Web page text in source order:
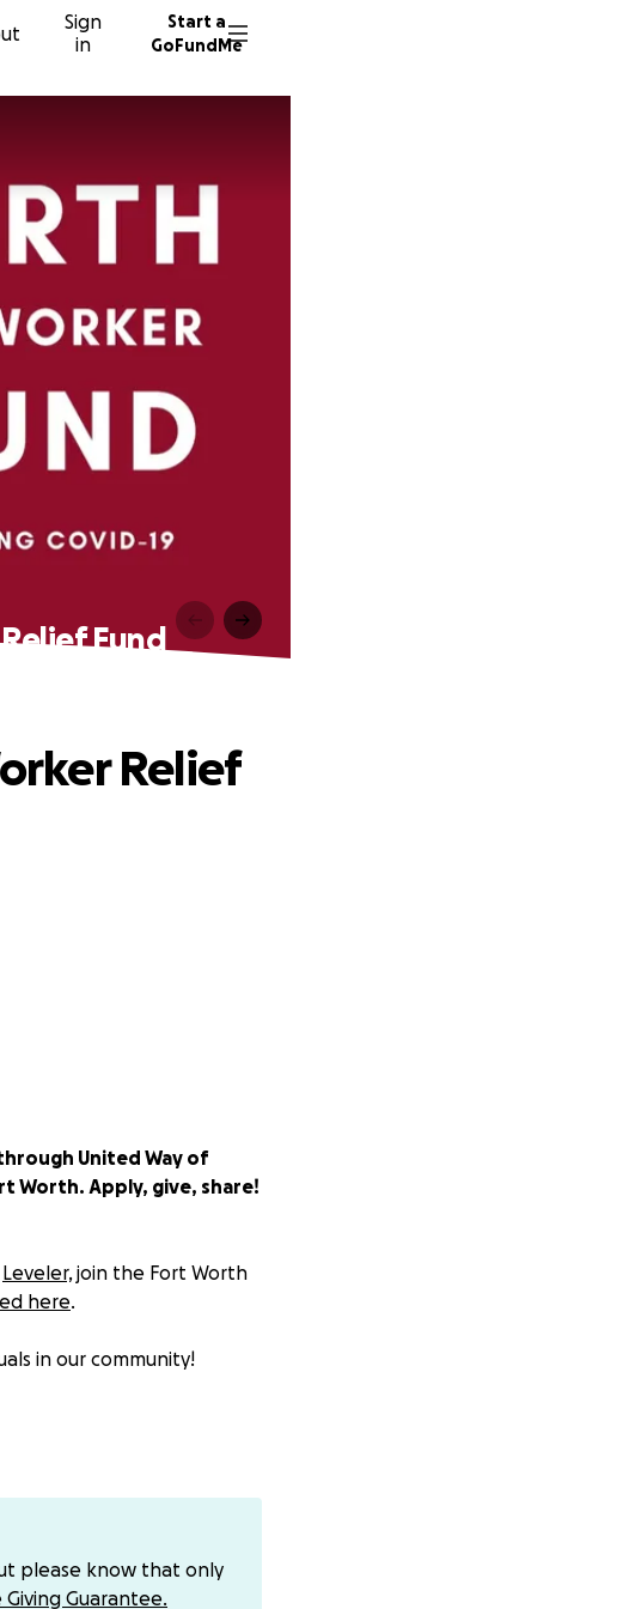
Sign
in
Start a
GoFundMe
Fund
Relief
United Way of
Worth. Apply, give, share!
Leveler,join the Fort Worth
here.
in our community!
andsocial
are at stake. Empty or
please know that only
Giving Guarantee.